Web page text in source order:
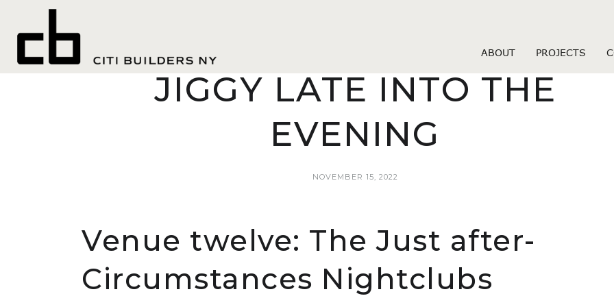
ABOUT PROJECTS
WHERE YOU MIGHT GET
JIGGY LATE INTO THE
EVENING
NOVEMBER 15, 2022
Venue twelve: The Just after-
Circumstances Nightclubs